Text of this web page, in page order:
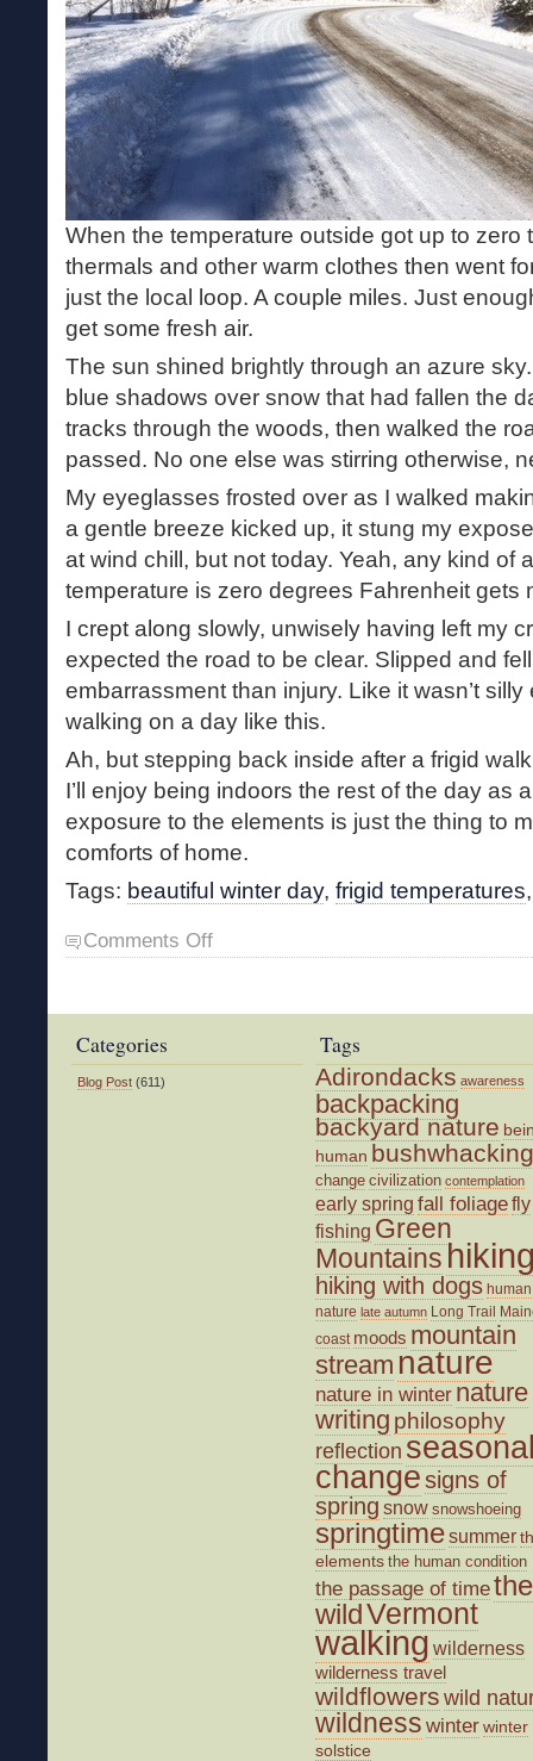
When the temperature outside got up to zero
thermals and other warm clothes then went
just the local loop. A couple miles. Just
get some fresh air.
The sun shined brightly through an azure
blue shadows over snow that had fallen the
tracks through the woods, then walked the
passed. No one else was stirring otherwise,
My eyeglasses frosted over as I walked
a gentle breeze kicked up, it stung my
at wind chill, but not today. Yeah, any kind of
temperature is zero degrees Fahrenheit gets
I crept along slowly, unwisely having left my
expected the road to be clear. Slipped and
embarrassment than injury. Like it wasn’t
walking on a day like this.
Ah, but stepping back inside after a frigid
I’ll enjoy being indoors the rest of the day as
exposure to the elements is just the thing to
comforts of home.
Tags: beautiful winter day, frigid temperatures
Comments Offon
Frigid
Categories
Blog Post (611)
Tags
Adirondacks awareness
backpacking
backyard nature
human bushwhacking
change civilization contemplation
early spring fall foliagefly
fishing Green
Mountains
hiking with dogs human
nature late autumn Long Trail
coast moods mountain
stream nature
nature in winter nature
writing philosophy
reflection
changesigns of
spring snow snowshoeing
springtimesummer
elements the human condition
the passage of timethe
wildVermont
walking wilderness
wilderness travel
wildflowers wild
wildness winterwinter
solstice